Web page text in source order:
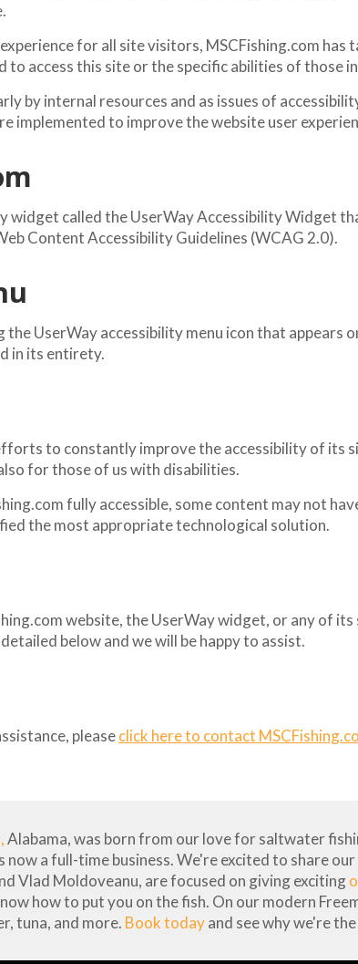
for all site visitors, MSCFishing.com has
access this site or the specific abilities of those
by internal resources and as issues of
implemented to improve the website user
widget called the UserWay Accessibility Widget
Content Accessibility Guidelines (WCAG 2.0).
the UserWay accessibility menu icon that
in its entirety.
to constantly improve the accessibility of its
for those of us with disabilities.
fully accessible, some content may not
the most appropriate technological solution.
website, the UserWay widget, or any of
below and we will be happy to assist.
pleaseclick here to contact
Alabama, was born from our love for saltwater
a full-time business. We're excited to share
Vlad Moldoveanu, are focused on giving exciting
how to put you on the fish. On our modern
tuna, and more. Book todayand see why we're